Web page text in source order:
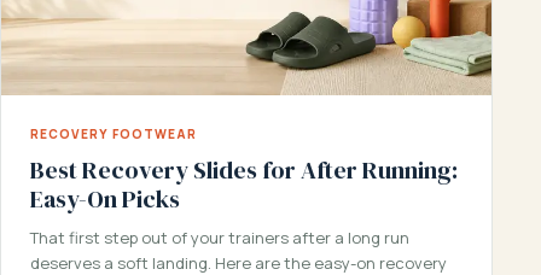
RECOVERY FOOTWEAR
Best Recovery Slides for After Running:
Easy-On Picks
That first step out of your trainers after a long run
deserves a soft landing. Here are the easy-on recovery